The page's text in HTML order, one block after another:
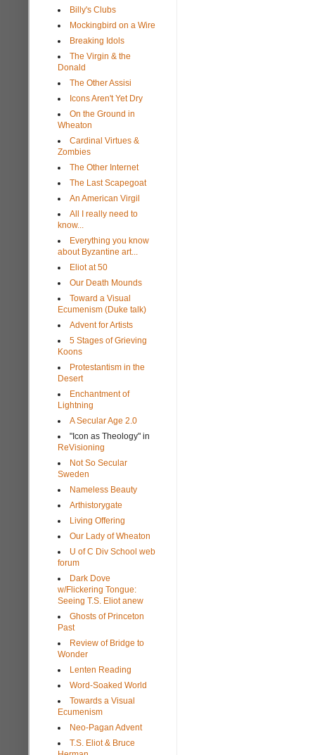
Billy's Clubs
Mockingbird on a Wire
Breaking Idols
The Virgin & the
Donald
The Other Assisi
Icons Aren't Yet Dry
On the Ground in
Wheaton
Cardinal Virtues &
Zombies
The Other Internet
The Last Scapegoat
An American Virgil
All I really need to
know...
Everything you know
about Byzantine art...
Eliot at 50
Our Death Mounds
Toward a Visual
Ecumenism (Duke talk)
Advent for Artists
5 Stages of Grieving
Koons
Protestantism in the
Desert
Enchantment of
Lightning
A Secular Age 2.0
"Icon as Theology" in
ReVisioning
Not So Secular
Sweden
Nameless Beauty
Arthistorygate
Living Offering
Our Lady of Wheaton
U of C Div School web
forum
Dark Dove
w/Flickering Tongue:
Seeing T.S. Eliot anew
Ghosts of Princeton
Past
Review of Bridge to
Wonder
Lenten Reading
Word-Soaked World
Towards a Visual
Ecumenism
Neo-Pagan Advent
T.S. Eliot & Bruce